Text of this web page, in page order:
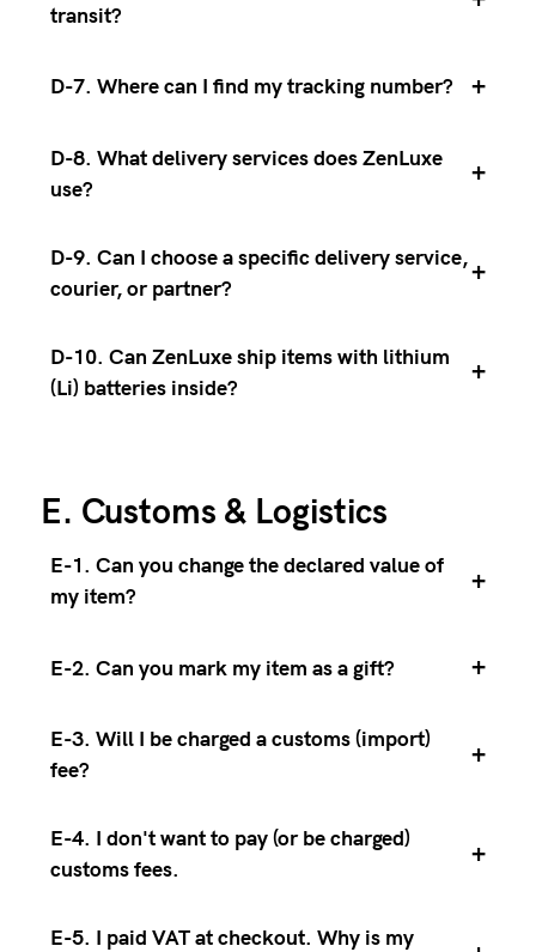
transit?
D-7. Where can I find my tracking number? +
D-8. What delivery services does ZenLuxe
use?
+
D-9. Can I choose a specific delivery service,
courier, or partner?
+
D-10. Can ZenLuxe ship items with lithium
(Li) batteries inside?
+
E. Customs & Logistics
E-1. Can you change the declared value of
my item?
+
E-2. Can you mark my item as a gift? +
E-3. Will I be charged a customs (import)
fee?
+
E-4. I don't want to pay (or be charged)
customs fees.
+
E-5. I paid VAT at checkout. Why is my